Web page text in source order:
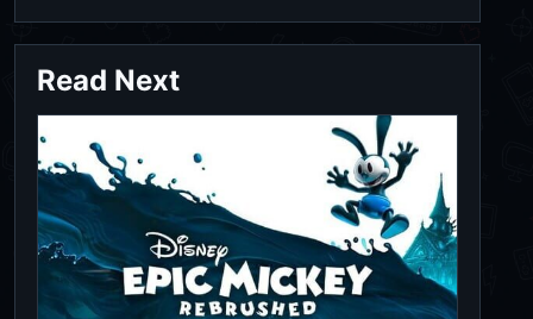
Read Next